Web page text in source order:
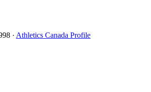
· Athletics Canada Profile